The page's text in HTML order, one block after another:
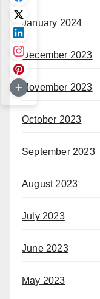
January 2024
December 2023
November 2023
October 2023
September 2023
August 2023
July 2023
June 2023
May 2023